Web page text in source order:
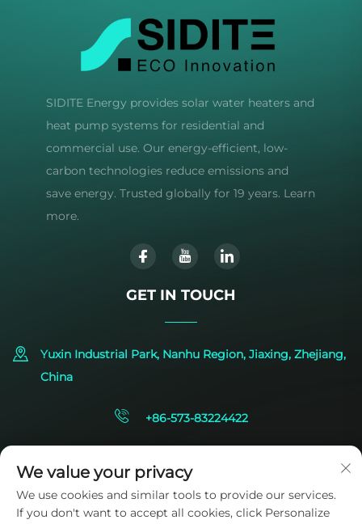
SIDITE Energy provides solar water heaters and
heat pump systems for residential and
commercial use. Our energy-efficient, low-
carbon technologies reduce emissions and
save energy. Trusted globally for 19 years. Learn
more.
GET IN TOUCH
Yuxin Industrial Park, Nanhu Region, Jiaxing, Zhejiang,
China
+86-573-83224422
We value your privacy
We use cookies and similar tools to provide our services.
If you don't want to accept all cookies, click Personalize